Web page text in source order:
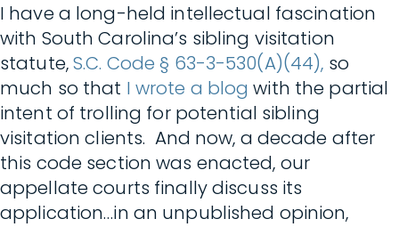
I have a long-held intellectual fascination
with South Carolina’s sibling visitation
statute,S.C. Code § 63-3-530(A)(44), so
much so that I wrote a blog with the partial
intent of trolling for potential sibling
visitation clients. And now, a decade after
this code section was enacted, our
appellate courts finally discuss its
application…in an unpublished opinion,